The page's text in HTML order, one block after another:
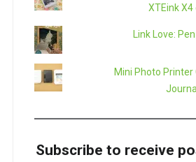
XTEink
Link Love:
Mini Photo
Subscribe to receive